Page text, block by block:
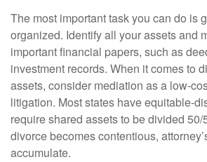
The most important task you can do is
organized. Identify all your assets and
important financial papers, such as
investment records. When it comes to
assets, consider mediation as a low-
litigation. Most states have equitable-
require shared assets to be divided
divorce becomes contentious,
accumulate.